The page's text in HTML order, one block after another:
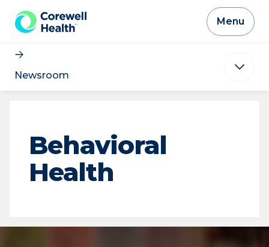
Skip to Content
Menu
Newsroom
Behavioral
Health